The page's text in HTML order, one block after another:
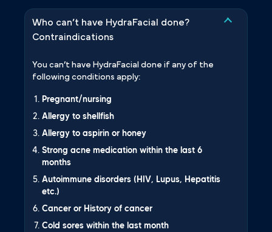
Who can’t have HydraFacial done?
Contraindications
You can’t have HydraFacial done if any of the
following conditions apply:
Pregnant/nursing
Allergy to shellfish
Allergy to aspirin or honey
Strong acne medication within the last 6
months
Autoimmune disorders (HIV, Lupus, Hepatitis
etc.)
Cancer or History of cancer
Cold sores within the last month